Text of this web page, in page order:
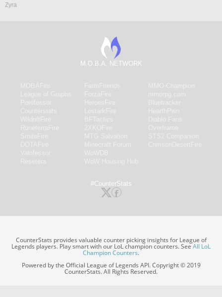
Zyra
M.O.B.A. NETWORK
#CounterStats
CounterStats provides valuable counter picking insights for League of
Legends players. Play smart with our LoL champion counters. SeeAll LoL
Champion Counters.
Powered by the Official League of Legends API. Copyright © 2019
CounterStats. All Rights Reserved.